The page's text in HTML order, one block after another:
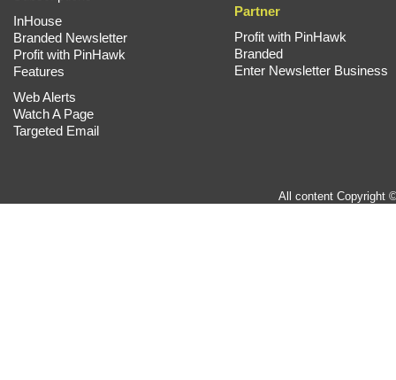
InHouse
Branded Newsletter
Profit with PinHawk
Features
Web Alerts
Watch A Page
Targeted Email
Partner
Profit with PinHawk
Branded
Enter Newsletter Business
All content Copyright